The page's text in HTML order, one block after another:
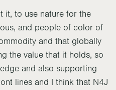
it, to use nature for the
and people of color of
and that globally
the value that it holds, so
and also supporting
lines and I think that N4J